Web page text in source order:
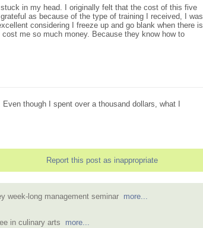
in my head. I originally felt that the cost of this five
as because of the type of training I received, I was
considering I freeze up and go blank when there is
me so much money. Because they know how to
though I spent over a thousand dollars, what I
Report this post as inappropriate
week-long management seminar more...
in culinary arts more...